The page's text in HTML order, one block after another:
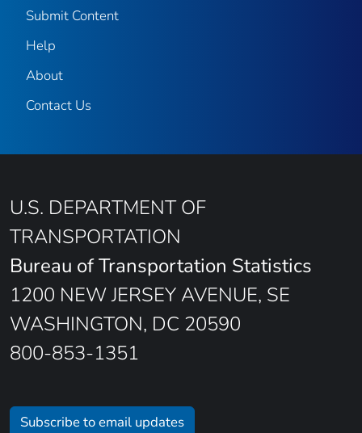
Submit Content
Help
About
Contact Us
U.S. DEPARTMENT OF
TRANSPORTATION
Bureau of Transportation Statistics
1200 NEW JERSEY AVENUE, SE
WASHINGTON, DC 20590
800-853-1351
Subscribe to email updates